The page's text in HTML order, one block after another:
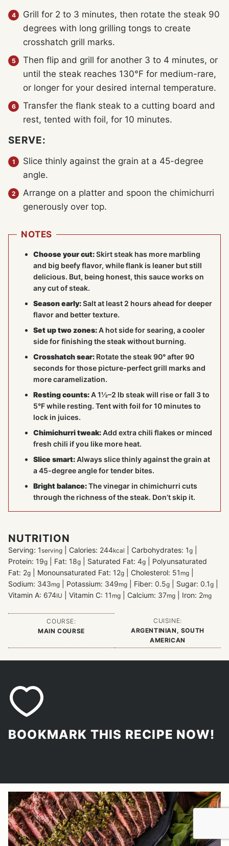
Grill for 2 to 3 minutes, then rotate the steak 90
degrees with long grilling tongs to create
crosshatch grill marks.
Then flip and grill for another 3 to 4 minutes, or
until the steak reaches 130°F for medium-rare,
or longer for your desired internal temperature.
Transfer the flank steak to a cutting board and
rest, tented with foil, for 10 minutes.
SERVE:
Slice thinly against the grain at a 45-degree
angle.
Arrange on a platter and spoon the chimichurri
generously over top.
NOTES
Choose your cut:Skirt steak has more marbling
and big beefy flavor, while flank is leaner but still
delicious. But, being honest, this sauce works on
any cut of steak.
Season early:Salt at least 2 hours ahead for deeper
flavor and better texture.
Set up two zones:A hot side for searing, a cooler
side for finishing the steak without burning.
Crosshatch sear: Rotate the steak 90° after 90
seconds for those picture-perfect grill marks and
more caramelization.
Resting counts:A 1½–2 lb steak will rise or fall 3 to
5°F while resting. Tent with foil for 10 minutes to
lock in juices.
Chimichurri tweak:Add extra chili flakes or minced
fresh chili if you like more heat.
Slice smart:Always slice thinly against the grain at
a 45-degree angle for tender bites.
Bright balance:The vinegar in chimichurri cuts
through the richness of the steak. Don’t skip it.
NUTRITION
Serving: 1serving Calories: 244kcal Carbohydrates: 1g
Protein: 19g Fat: 18g Saturated Fat: 4g
Polyunsaturated
Fat: 2g Monounsaturated Fat: 12g Cholesterol: 51 mg
Sodium: 343mg Potassium: 349mg Fiber: 0.5g Sugar: 0.1g
Vitamin A: 674IU Vitamin C: 11 mg Calcium: 37mg Iron: 2mg
COURSE:
MAIN COURSE
CUISINE:
ARGENTINIAN, SOUTH
AMERICAN
BOOKMARK THIS RECIPE NOW!